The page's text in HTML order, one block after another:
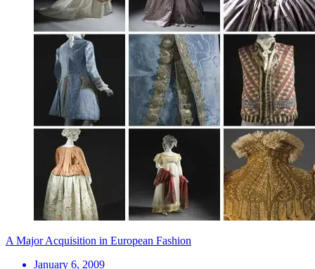
A Major Acquisition in European Fashion
January 6, 2009